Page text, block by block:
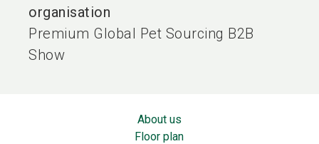
organisation
Premium Global Pet Sourcing B2B
Show
About us
Floor plan